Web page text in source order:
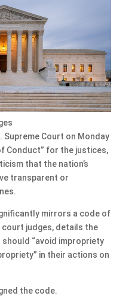
Supreme Court on Monday
Conduct” for the justices,
that the nation’s
transparent or
mirrors a code of
judges, details the
“avoid impropriety
in their actions on
the code.